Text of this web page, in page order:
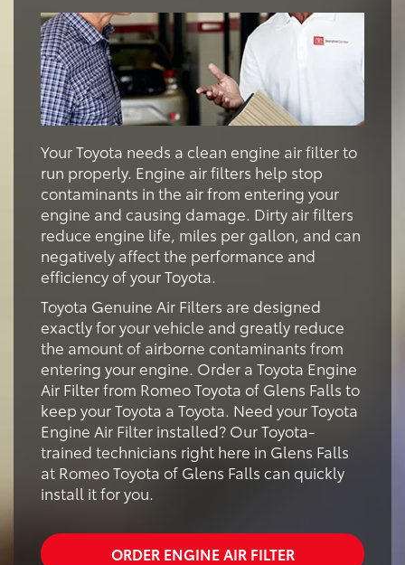
Your Toyota needs a clean engine air filter to
run properly. Engine air filters help stop
contaminants in the air from entering your
engine and causing damage. Dirty air filters
reduce engine life, miles per gallon, and can
negatively affect the performance and
efficiency of your Toyota.
Toyota Genuine Air Filters are designed
exactly for your vehicle and greatly reduce
the amount of airborne contaminants from
entering your engine. Order a Toyota Engine
Air Filter from Romeo Toyota of Glens Falls to
keep your Toyota a Toyota. Need your Toyota
Engine Air Filter installed? Our Toyota-
trained technicians right here in Glens Falls
at Romeo Toyota of Glens Falls can quickly
install it for you.
ORDER ENGINE AIR FILTER